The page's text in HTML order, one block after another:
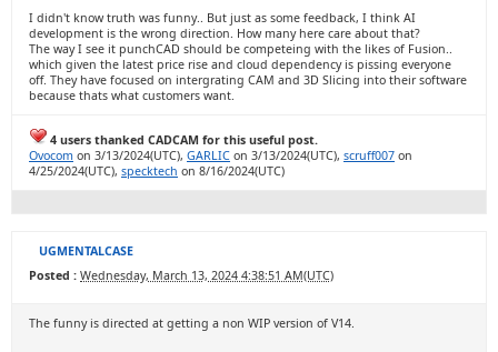
I didn't know truth was funny.. But just as some feedback, I think AI
development is the wrong direction. How many here care about that?
The way I see it punchCAD should be competeing with the likes of Fusion..
which given the latest price rise and cloud dependency is pissing everyone
off. They have focused on intergrating CAM and 3D Slicing into their software
because thats what customers want.
4 users thanked CADCAM for this useful post.
Ovocom on 3/13/2024(UTC), GARLIC on 3/13/2024(UTC), scruff007 on
4/25/2024(UTC), specktech on 8/16/2024(UTC)
UGMENTALCASE
Posted : Wednesday, March 13, 2024 4:38:51 AM(UTC)
The funny is directed at getting a non WIP version of V14.